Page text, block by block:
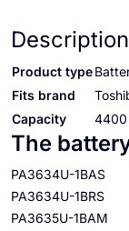
Description
Product type
Fits brand
Capacity
4400
The
PA3634U-1BAS
PA3634U-1BRS
PA3635U-1BAM